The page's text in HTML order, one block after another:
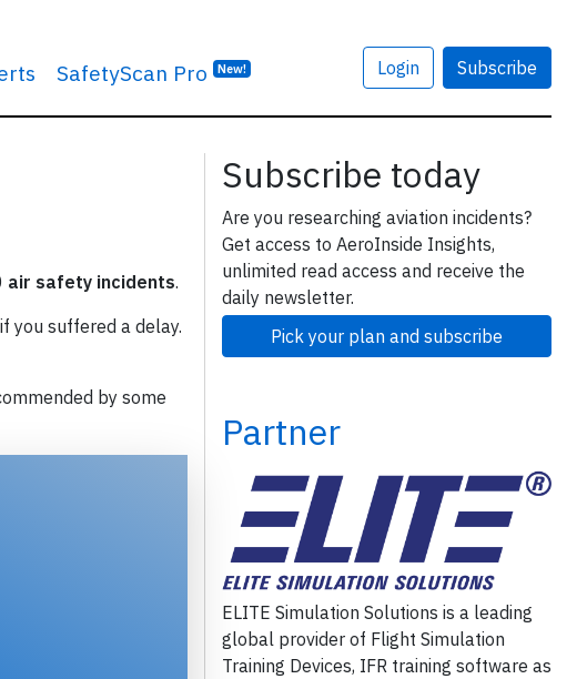
SafetyScan Pro New! Login Subscribe
air safety incidents.
you suffered a delay.
by some
Subscribe today
Are you researching aviation incidents?
Get access to AeroInside Insights,
unlimited read access and receive the
daily newsletter.
Pick your plan and subscribe
Partner
ELITE Simulation Solutions is a leading
global provider of Flight Simulation
Training Devices, IFR training software as